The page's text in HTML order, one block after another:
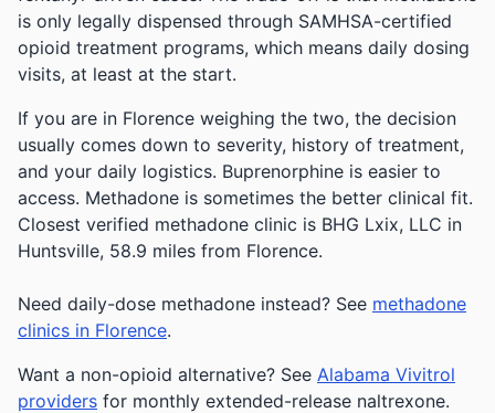
is only legally dispensed through SAMHSA-certified
opioid treatment programs, which means daily dosing
visits, at least at the start.
If you are in Florence weighing the two, the decision
usually comes down to severity, history of treatment,
and your daily logistics. Buprenorphine is easier to
access. Methadone is sometimes the better clinical fit.
Closest verified methadone clinic is BHG Lxix, LLC in
Huntsville, 58.9 miles from Florence.
Need daily-dose methadone instead? See methadone
clinics in Florence.
Want a non-opioid alternative? See Alabama Vivitrol
providers for monthly extended-release naltrexone.